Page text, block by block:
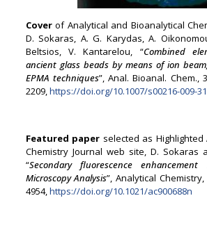
Coverof Analytical and Bioanalytical
D. Sokaras, A. G. Karydas, A.
Beltsios, V. Kantarelou, “Combined
ancient glass beads by means of ion
EPMA techniques”, Anal. Bioanal. Chem.,
2209,https://doi.org/10.1007/s00216-009-
Featured paper selected as Highlighted
Chemistry Journal web site, D. Sokaras
“Secondary fluorescence
Microscopy Analysis”, Analytical Chemistry,
4954,https://doi.org/10.1021/ac900688n